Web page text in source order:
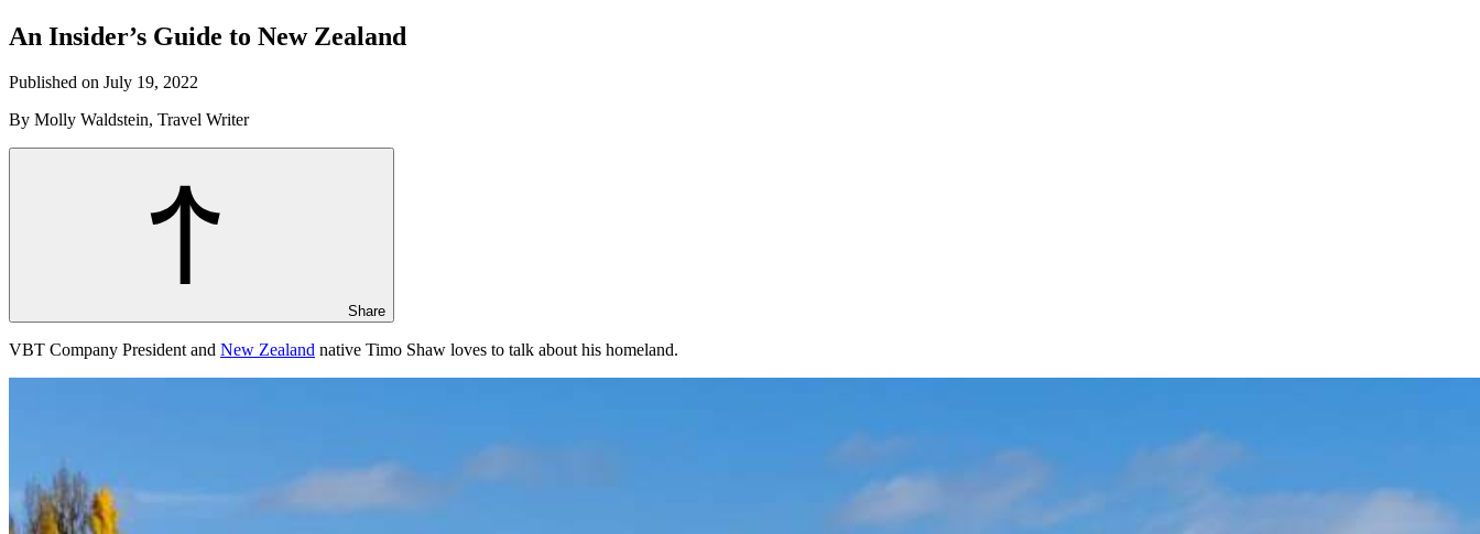
An Insider’s Guide to New Zealand
Published on July 19, 2022
By Molly Waldstein, Travel Writer
Share
VBT Company President and New Zealand native Timo Shaw loves to talk about his homeland.